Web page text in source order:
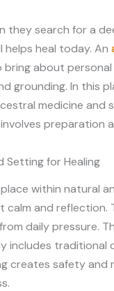
search for a
heal today. An
about
grounding. In this
medicine
Setting for Healing
within natural
and
daily pressure.
includes traditional
creates safety